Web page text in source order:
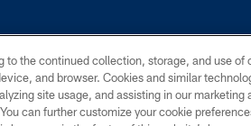
in any form without permission of the Dallas
SITE MAP AD CHOICES
to the continued collection, storage, and use of
and browser. Cookies and similar
site usage, and assisting in our marketing
can further customize your cookie